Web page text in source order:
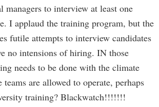
managers to interview at least one
I applaud the training program, but the
futile attempts to interview candidates
no intensions of hiring. IN those
needs to be done with the climate
are allowed to operate, perhaps
training? Blackwatch!!!!!!!